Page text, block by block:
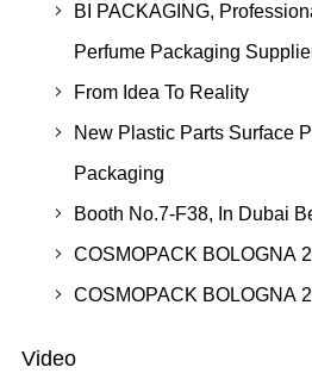
BI PACKAGING,
Perfume Packaging
From Idea To Reality
New Plastic Parts Surface
Packaging
Booth No.7-F38, In Dubai
COSMOPACK BOLOGNA
COSMOPACK BOLOGNA
Video